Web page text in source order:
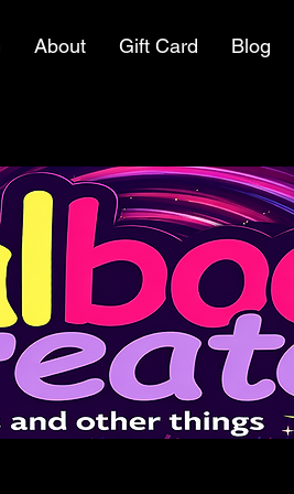
About Gift Card Blog